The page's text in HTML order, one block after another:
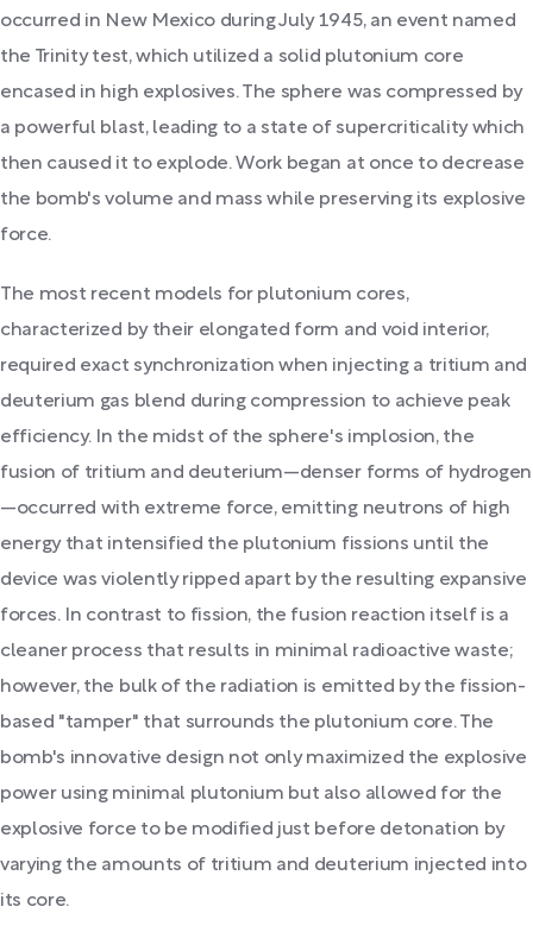
occurred in New Mexico during July 1945, an event named
the Trinity test, which utilized a solid plutonium core
encased in high explosives. The sphere was compressed by
a powerful blast, leading to a state of supercriticality which
then caused it to explode. Work began at once to decrease
the bomb's volume and mass while preserving its explosive
force.
The most recent models for plutonium cores,
characterized by their elongated form and void interior,
required exact synchronization when injecting a tritium and
deuterium gas blend during compression to achieve peak
efficiency. In the midst of the sphere's implosion, the
fusion of tritium and deuterium—denser forms of hydrogen
—occurred with extreme force, emitting neutrons of high
energy that intensified the plutonium fissions until the
device was violently ripped apart by the resulting expansive
forces. In contrast to fission, the fusion reaction itself is a
cleaner process that results in minimal radioactive waste;
however, the bulk of the radiation is emitted by the fission-
based "tamper" that surrounds the plutonium core. The
bomb's innovative design not only maximized the explosive
power using minimal plutonium but also allowed for the
explosive force to be modified just before detonation by
varying the amounts of tritium and deuterium injected into
its core.